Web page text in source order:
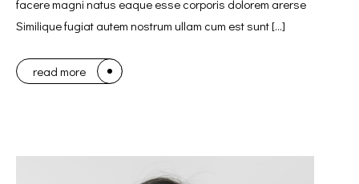
facere magni natus eaque esse corporis dolorem arerse
Similique fugiat autem nostrum ullam cum est sunt […]
read more